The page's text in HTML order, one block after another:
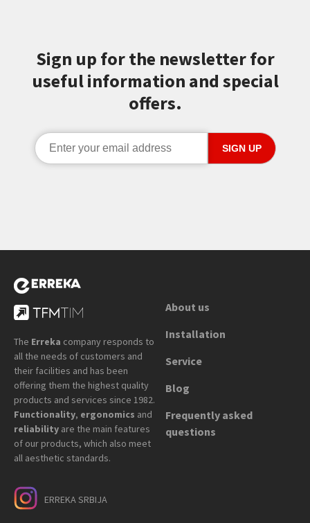
Sign up for the newsletter for
useful information and special
offers.
The Erreka company responds to
all the needs of customers and
their facilities and has been
offering them the highest quality
products and services since 1982.
Functionality, ergonomics and
reliability are the main features
of our products, which also meet
all aesthetic standards.
ERREKA SRBIJA
About us
Installation
Service
Blog
Frequently asked
questions